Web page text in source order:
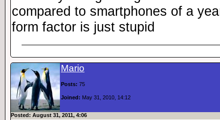
compared to smartphones of a
form factor is just stupid
Mario
Posts: 75
Joined: May 31, 2010, 14:12
Posted: August 31, 2011, 4:06